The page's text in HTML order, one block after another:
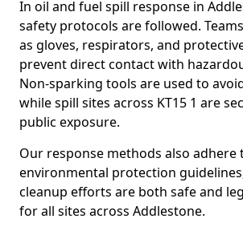
In oil and fuel spill response in
safety protocols are followed.
as gloves, respirators, and
prevent direct contact with
Non-sparking tools are used to
while spill sites across KT15 1 are
public exposure.
Our response methods also adhere
environmental protection
cleanup efforts are both safe and
for all sites across Addlestone.